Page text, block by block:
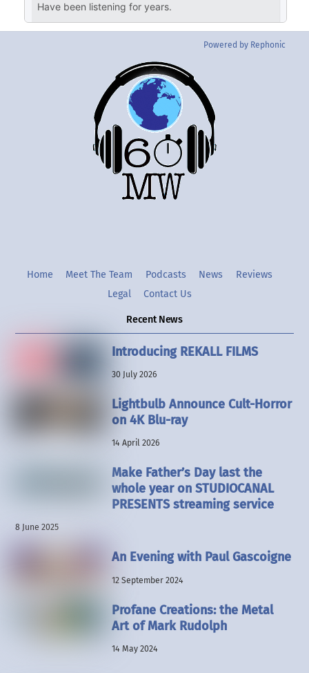
Powered by Rephonic
Back
To
Top
TwitterInstgram
Home Meet The Team Podcasts News
Reviews
Legal
Contact Us
Recent News
Introducing REKALL FILMS
30 July 2026
Lightbulb Announce Cult-Horror
on 4K Blu-ray
14 April 2026
Make Father’s Day last the
whole year on STUDIOCANAL
PRESENTS streaming service
8 June 2025
An Evening with Paul Gascoigne
12 September 2024
Profane Creations: the Metal
Art of Mark Rudolph
14 May 2024